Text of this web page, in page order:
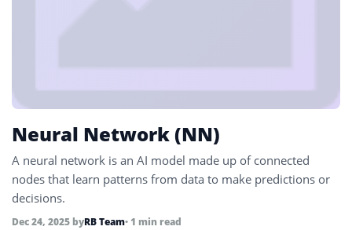
Neural Network (NN)
A neural network is an AI model made up of connected
nodes that learn patterns from data to make predictions or
decisions.
Dec 24, 2025 byRB Team• 1 min read